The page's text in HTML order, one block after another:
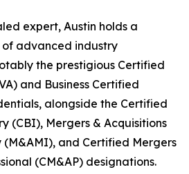
expert, Austin holds a
of advanced industry
the prestigious Certified
and Business Certified
alongside the Certified
(CBI), Mergers & Acquisitions
and Certified Mergers
(CM&AP) designations.